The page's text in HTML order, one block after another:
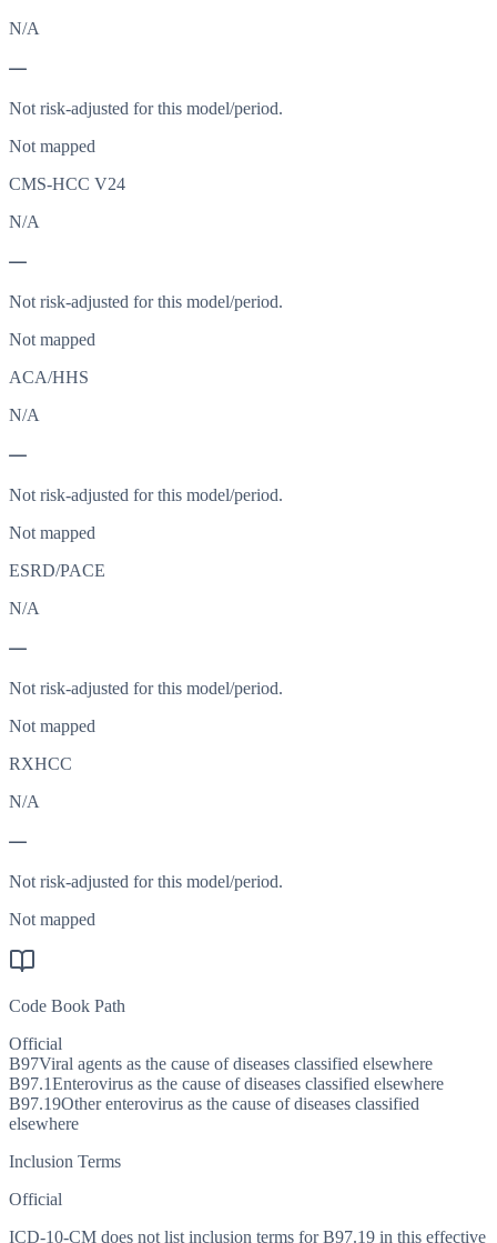
N/A
—
Not risk-adjusted for this model/period.
Not mapped
CMS-HCC V24
N/A
—
Not risk-adjusted for this model/period.
Not mapped
ACA/HHS
N/A
—
Not risk-adjusted for this model/period.
Not mapped
ESRD/PACE
N/A
—
Not risk-adjusted for this model/period.
Not mapped
RXHCC
N/A
—
Not risk-adjusted for this model/period.
Not mapped
Code Book Path
Official
B97Viral agents as the cause of diseases classified elsewhere
B97.1Enterovirus as the cause of diseases classified elsewhere
B97.19Other enterovirus as the cause of diseases classified
elsewhere
Inclusion Terms
Official
ICD-10-CM does not list inclusion terms for B97.19 in this effective